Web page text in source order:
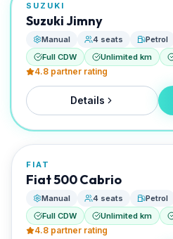
RENTED BY
EVO Rent A Car
SUZUKI
Suzuki Jimny
Manual 4 seats
Petrol
Full CDW
Unlimited km
4.8 partner rating
Details
EVO Rent A Car
FIAT
Fiat 500 Cabrio
Manual 4 seats
Petrol
Full CDW
Unlimited km
4.8 partner rating